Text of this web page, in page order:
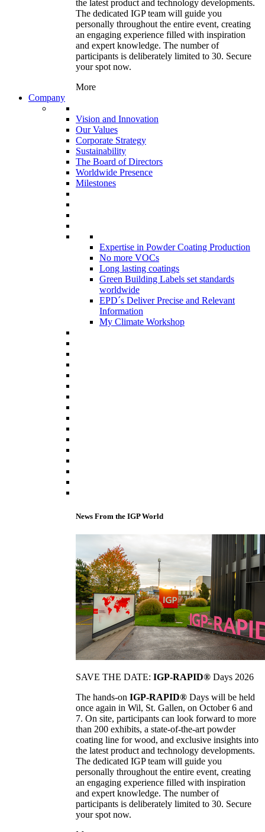
the latest product and technology developments.
The dedicated IGP team will guide you
personally throughout the entire event, creating
an engaging experience filled with inspiration
and expert knowledge. The number of
participants is deliberately limited to 30. Secure
your spot now.
More
Company
Vision and Innovation
Our Values
Corporate Strategy
Sustainability
The Board of Directors
Worldwide Presence
Milestones
Expertise in Powder Coating Production
No more VOCs
Long lasting coatings
Green Building Labels set standards
worldwide
EPD´s Deliver Precise and Relevant
Information
My Climate Workshop
News From the IGP World
SAVE THE DATE: IGP-RAPID® Days 2026
The hands-on IGP-RAPID® Days will be held
once again in Wil, St. Gallen, on October 6 and
7. On site, participants can look forward to more
than 200 exhibits, a state-of-the-art powder
coating line for wood, and exclusive insights into
the latest product and technology developments.
The dedicated IGP team will guide you
personally throughout the entire event, creating
an engaging experience filled with inspiration
and expert knowledge. The number of
participants is deliberately limited to 30. Secure
your spot now.